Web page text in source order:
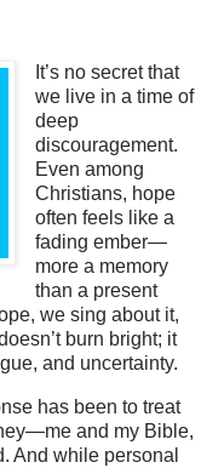
It’s no secret that
we live in a time of
deep
discouragement.
Even among
Christians, hope
often feels like a
fading ember—
more a memory
than a present
we sing about it,
burn bright; it
and uncertainty.
has been to treat
and my Bible,
And while personal